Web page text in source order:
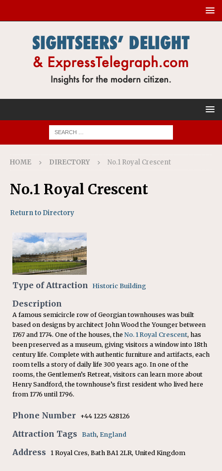
HOME DIRECTORY No.1 Royal Crescent
No.1 Royal Crescent
Return to Directory
Type of Attraction Historic Building
Description
A famous semicircle row of Georgian townhouses was built
based on designs by architect John Wood the Younger between
1767 and 1774. One of the houses, the No. 1 Royal Crescent, has
been preserved as a museum, giving visitors a window into 18th
century life. Complete with authentic furniture and artifacts, each
room tells a story of daily life 300 years ago. In one of the
rooms, the Gentlemen’s Retreat, visitors can learn more about
Henry Sandford, the townhouse’s first resident who lived here
from 1776 until 1796.
Phone Number +44 1225 428126
Attraction Tags Bath, England
Address 1 Royal Cres, Bath BA1 2LR, United Kingdom